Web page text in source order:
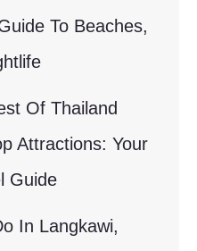
To Beaches,
Of Thailand
Attractions: Your
Guide
In Langkawi,